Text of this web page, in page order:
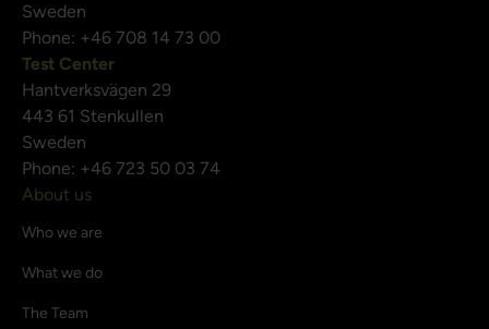
Sweden
Phone: +46 708 14 73 00
Test Center
Hantverksvägen 29
443 61 Stenkullen
Sweden
Phone: +46 723 50 03 74
About us
Who we are
What we do
The Team